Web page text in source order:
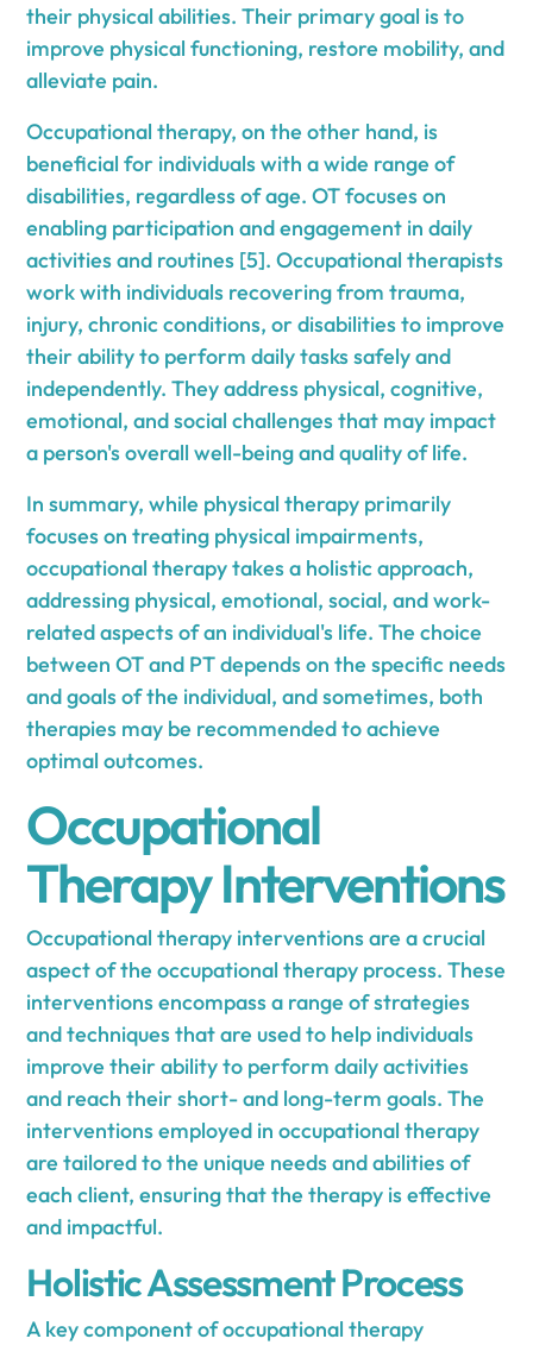
their physical abilities. Their primary goal is to
improve physical functioning, restore mobility, and
alleviate pain.
Occupational therapy, on the other hand, is
beneficial for individuals with a wide range of
disabilities, regardless of age. OT focuses on
enabling participation and engagement in daily
activities and routines [5]. Occupational therapists
work with individuals recovering from trauma,
injury, chronic conditions, or disabilities to improve
their ability to perform daily tasks safely and
independently. They address physical, cognitive,
emotional, and social challenges that may impact
a person's overall well-being and quality of life.
In summary, while physical therapy primarily
focuses on treating physical impairments,
occupational therapy takes a holistic approach,
addressing physical, emotional, social, and work-
related aspects of an individual's life. The choice
between OT and PT depends on the specific needs
and goals of the individual, and sometimes, both
therapies may be recommended to achieve
optimal outcomes.
Occupational
Therapy Interventions
Occupational therapy interventions are a crucial
aspect of the occupational therapy process. These
interventions encompass a range of strategies
and techniques that are used to help individuals
improve their ability to perform daily activities
and reach their short- and long-term goals. The
interventions employed in occupational therapy
are tailored to the unique needs and abilities of
each client, ensuring that the therapy is effective
and impactful.
Holistic Assessment Process
A key component of occupational therapy